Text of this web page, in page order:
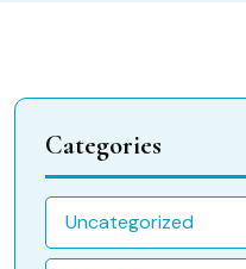
Categories
Uncategorized